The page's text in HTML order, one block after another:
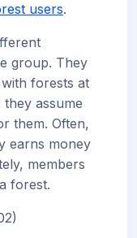
users.
group. They
forests at
assume
them. Often,
earns money
members
forest.